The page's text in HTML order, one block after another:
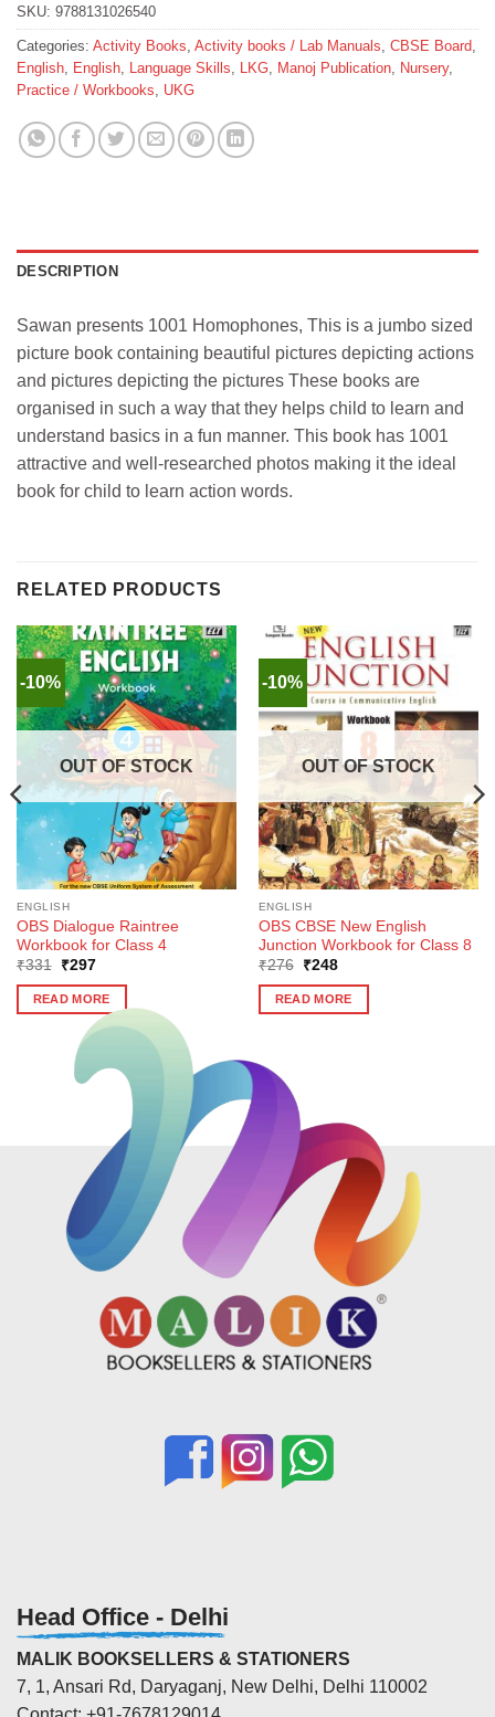
SKU: 9788131026540
Categories: Activity Books Activity books / Lab Manuals CBSE Board
English
English Language Skills LKG Manoj Publication Nursery,
Practice / Workbooks
UKG
DESCRIPTION
Sawan presents 1001 Homophones, This is a jumbo sized
picture book containing beautiful pictures depicting actions
and pictures depicting the pictures These books are
organised in such a way that they helps child to learn and
understand basics in a fun manner. This book has 1001
attractive and well-researched photos making it the ideal
book for child to learn action words.
RELATED PRODUCTS
-10%
OUT OF STOCK
ENGLISH
OBS Dialogue Raintree
Workbook for Class 4
₹331
Original
was:
₹331.
₹297Current
is:
₹297.
READ MORE
-10%
OUT OF STOCK
ENGLISH
OBS CBSE New English
Junction Workbook for Class 8
₹276
Original
was:
₹276.
₹248Current
is:
₹248.
READ MORE
Head Office - Delhi
MALIK BOOKSELLERS & STATIONERS
7, 1, Ansari Rd, Daryaganj, New Delhi, Delhi 110002